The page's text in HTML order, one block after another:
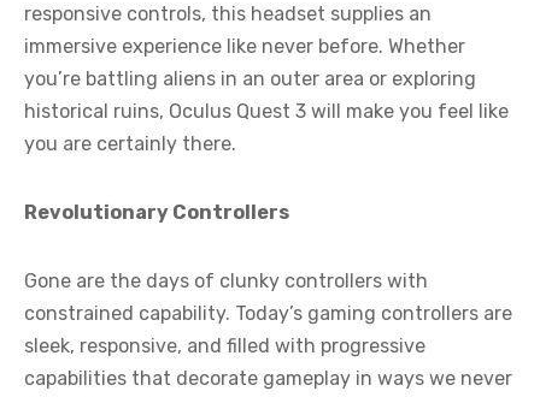
responsive controls, this headset supplies an
immersive experience like never before. Whether
you’re battling aliens in an outer area or exploring
historical ruins, Oculus Quest 3 will make you feel like
you are certainly there.
Revolutionary Controllers
Gone are the days of clunky controllers with
constrained capability. Today’s gaming controllers are
sleek, responsive, and filled with progressive
capabilities that decorate gameplay in ways we never